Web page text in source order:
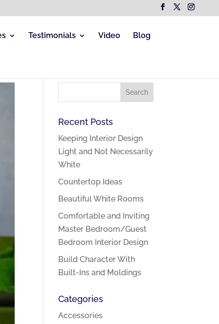
Testimonials Video Blog
Recent Posts
Keeping Interior Design
Light and Not Necessarily
White
Countertop Ideas
Beautiful White Rooms
Comfortable and Inviting
Master Bedroom/Guest
Bedroom Interior Design
Build Character With
Built-Ins and Moldings
Categories
Accessories